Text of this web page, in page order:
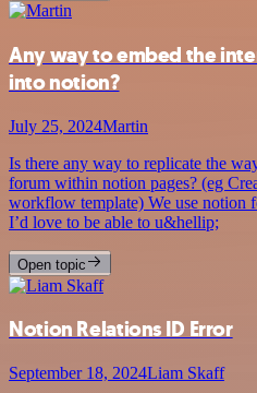
Any way to embed the
into notion?
July 25, 2024Martin
Is there any way to replicate the
forum within notion pages? (eg
workflow template) We use notion
I’d love to be able to u&hellip;
Open topic
Notion Relations ID Error
September 18, 2024Liam Skaff